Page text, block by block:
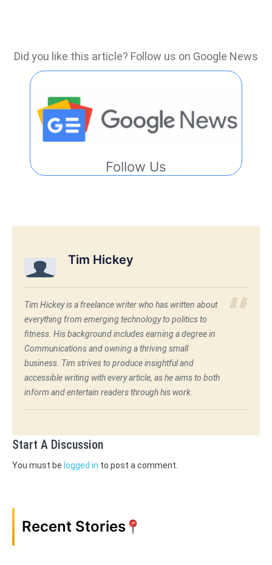
Did you like this article? Follow us on Google News
Follow Us
Tim Hickey
Tim Hickey is a freelance writer who has written about
everything from emerging technology to politics to
fitness. His background includes earning a degree in
Communications and owning a thriving small
business. Tim strives to produce insightful and
accessible writing with every article, as he aims to both
inform and entertain readers through his work.
Start A Discussion
You must be logged in to post a comment.
Recent Stories